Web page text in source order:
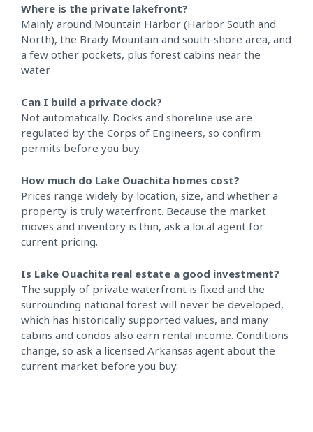
Where is the private lakefront?
Mainly around Mountain Harbor (Harbor South and
North), the Brady Mountain and south-shore area, and
a few other pockets, plus forest cabins near the
water.
Can I build a private dock?
Not automatically. Docks and shoreline use are
regulated by the Corps of Engineers, so confirm
permits before you buy.
How much do Lake Ouachita homes cost?
Prices range widely by location, size, and whether a
property is truly waterfront. Because the market
moves and inventory is thin, ask a local agent for
current pricing.
Is Lake Ouachita real estate a good investment?
The supply of private waterfront is fixed and the
surrounding national forest will never be developed,
which has historically supported values, and many
cabins and condos also earn rental income. Conditions
change, so ask a licensed Arkansas agent about the
current market before you buy.